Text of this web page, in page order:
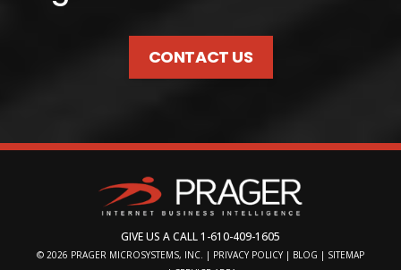
CONTACT US
GIVE US A CALL1-610-409-1605
© 2026 PRAGER MICROSYSTEMS, INC. | PRIVACY POLICY | BLOG | SITEMAP